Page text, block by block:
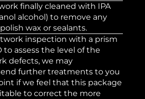
finally cleaned with IPA
alcohol) to remove any
wax or sealants.
inspection with a prism
to assess the level of the
defects, we may
further treatments to you
if we feel that this package
to correct the more